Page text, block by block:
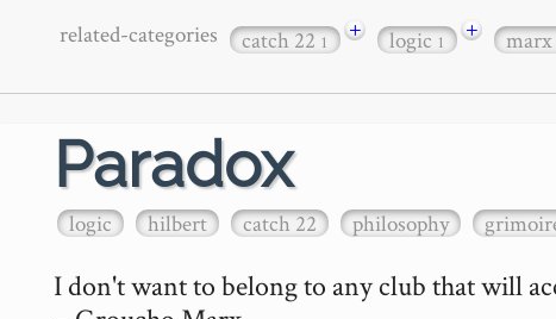
related-categories catch 221 + logic1 + marx
Paradox
logic hilbert catch 22 philosophy
I don't want to belong to any club that will